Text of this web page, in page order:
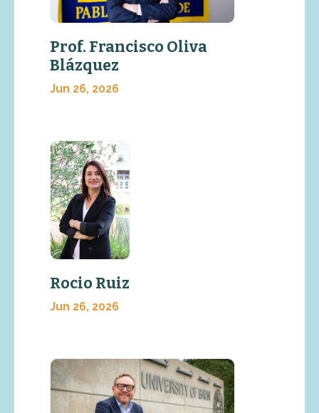
Prof. Francisco Oliva
Blázquez
Jun 26, 2026
Rocio Ruiz
Jun 26, 2026